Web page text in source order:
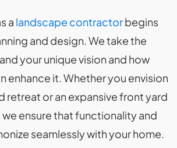
a landscape contractorbegins
and design. We take the
your unique vision and how
enhance it. Whether you envision
retreat or an expansive front yard
ensure that functionality and
seamlessly with your home.